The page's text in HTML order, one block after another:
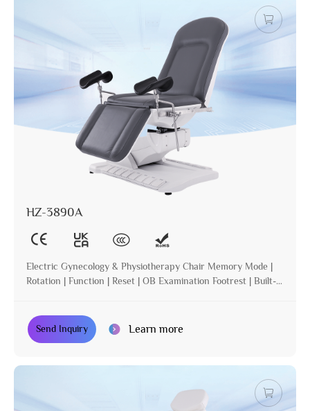
HZ-3890A
Electric Gynecology & Physiotherapy Chair Memory Mode |
Rotation | Function | Reset | OB Examination Footrest | Built-in
Send Inquiry Learn more